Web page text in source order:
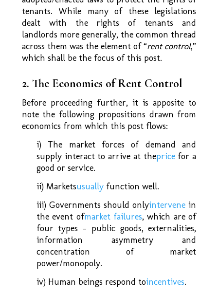
tenants. While many of these legislations
dealt with the rights of tenants and
landlords more generally, the common thread
across them was the element of “rent control,”
which shall be the focus of this post.
2. The Economics of Rent Control
Before proceeding further, it is apposite to
note the following propositions drawn from
economics from which this post flows:
i) The market forces of demand and
supply interact to arrive at thepricefor a
good or service.
ii) Marketsusually function well.
iii) Governments should onlyintervene in
the event ofmarket failures, which are of
four types – public goods, externalities,
information asymmetry and
concentration of market
power/monopoly.
iv) Human beings respond toincentives.